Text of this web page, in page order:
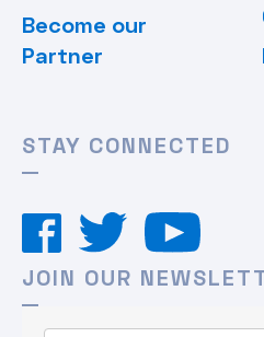
Become our
Partner
STAY CONNECTED
JOIN OUR